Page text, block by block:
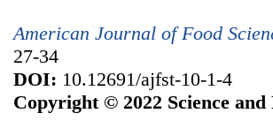
American Journal of Food
27-34
DOI: 10.12691/ajfst-10-1-4
Copyright © 2022 Science